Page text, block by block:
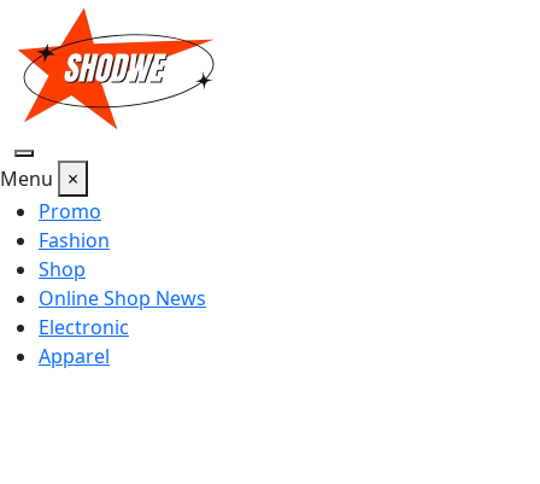
content
Menu
×
Promo
Fashion
Shop
Online Shop News
Electronic
Apparel